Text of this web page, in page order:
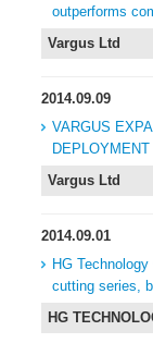
outperforms
Vargus Ltd
2014.09.09
VARGUS
DEPLOYMENT
Vargus Ltd
2014.09.01
HG
cutting series,
HG